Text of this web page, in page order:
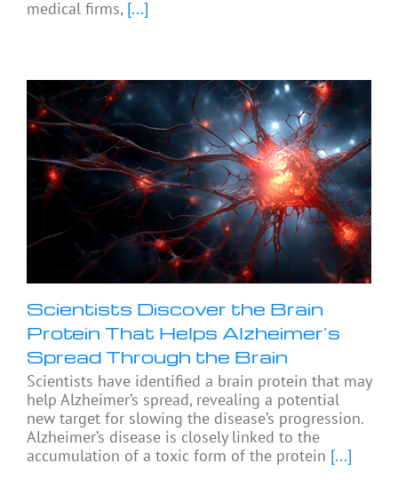
medical firms, [...]
Scientists Discover the Brain
Protein That Helps Alzheimer’s
Spread Through the Brain
Scientists have identified a brain protein that may
help Alzheimer’s spread, revealing a potential
new target for slowing the disease’s progression.
Alzheimer’s disease is closely linked to the
accumulation of a toxic form of the protein [...]